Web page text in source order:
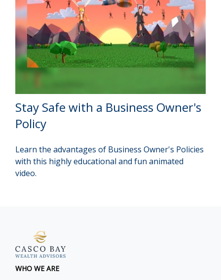
Stay Safe with a Business Owner's
Policy
Learn the advantages of Business Owner's Policies
with this highly educational and fun animated
video.
WHO WE ARE